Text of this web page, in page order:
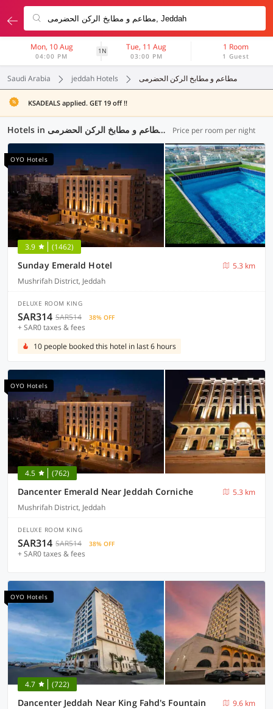
Mon, 10 Aug
04:00 PM
1N Tue, 11 Aug
03:00 PM
1 Room
1 Guest
Saudi Arabia jeddah Hotels مطاعم و مطابخ الرکن الحضرمی
KSADEALS applied. GET 19 off !!
Hotels in مطاعم و مطابخ الرکن الحضرمی, Jeddah (9 OYOs) Price per room per night
OYO Hotels
3.9 (1462)
Sunday Emerald Hotel
5.3 km
Mushrifah District, Jeddah
DELUXE ROOM KING
SAR314 SAR514 38% OFF
+ SAR0 taxes & fees
10 people booked this hotel in last 6 hours
OYO Hotels
4.5 (762)
Dancenter Emerald Near Jeddah Corniche
5.3 km
Mushrifah District, Jeddah
DELUXE ROOM KING
SAR314 SAR514 38% OFF
+ SAR0 taxes & fees
OYO Hotels
4.7 (722)
Dancenter Jeddah Near King Fahd's Fountain
9.6 km